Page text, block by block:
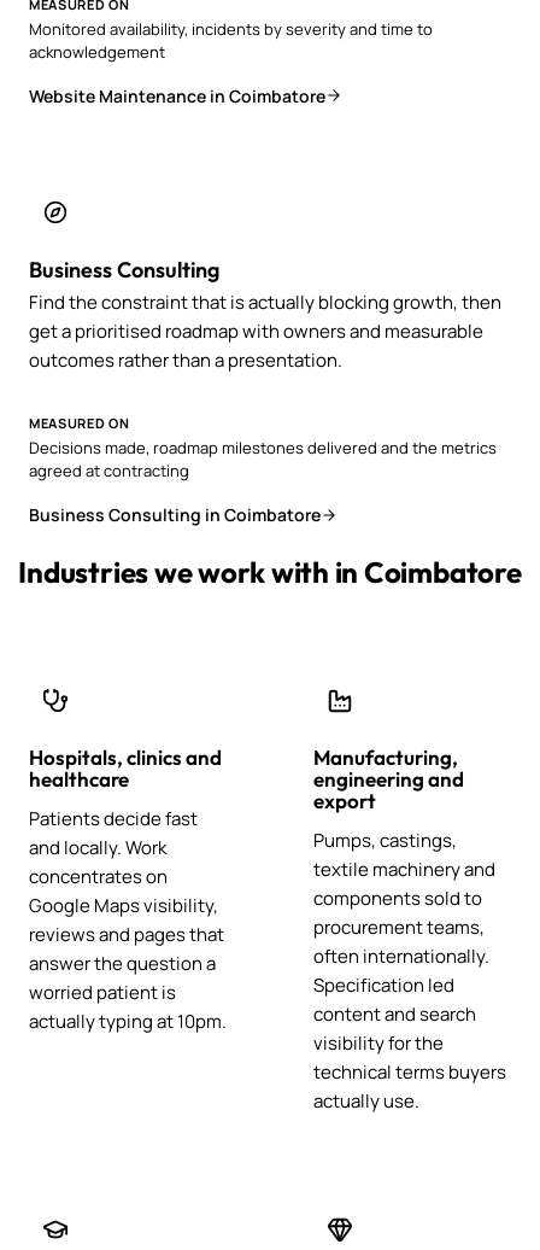
MEASURED ON
Monitored availability, incidents by severity and time to
acknowledgement
Website Maintenance in Coimbatore
Business Consulting
Find the constraint that is actually blocking growth, then
get a prioritised roadmap with owners and measurable
outcomes rather than a presentation.
MEASURED ON
Decisions made, roadmap milestones delivered and the metrics
agreed at contracting
Business Consulting in Coimbatore
Industries we work with in Coimbatore
Hospitals, clinics and
healthcare
Patients decide fast
and locally. Work
concentrates on
Google Maps visibility,
reviews and pages that
answer the question a
worried patient is
actually typing at 10pm.
Manufacturing,
engineering and
export
Pumps, castings,
textile machinery and
components sold to
procurement teams,
often internationally.
Specification led
content and search
visibility for the
technical terms buyers
actually use.